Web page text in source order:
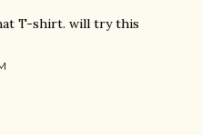
T-shirt. will try this